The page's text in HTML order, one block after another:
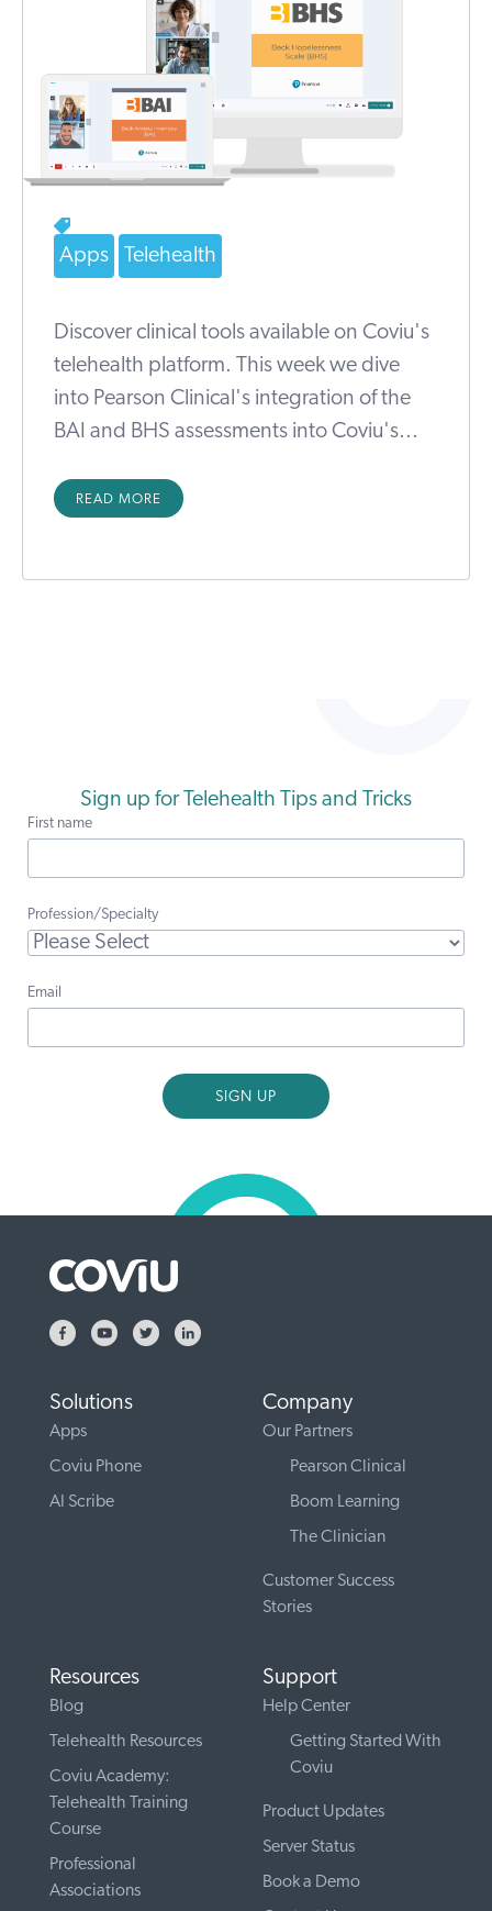
Apps Telehealth
Discover clinical tools available on Coviu's
telehealth platform. This week we dive
into Pearson Clinical's integration of the
BAI and BHS assessments into Coviu's...
READ MORE
Sign up for Telehealth Tips and Tricks
First name
Profession/Specialty
Email
Solutions
Apps
Coviu Phone
AI Scribe
Company
Our Partners
Pearson Clinical
Boom Learning
The Clinician
Customer Success
Stories
Resources
Blog
Telehealth Resources
Coviu Academy:
Telehealth Training
Course
Professional
Associations
Support
Help Center
Getting Started With
Coviu
Product Updates
Server Status
Book a Demo